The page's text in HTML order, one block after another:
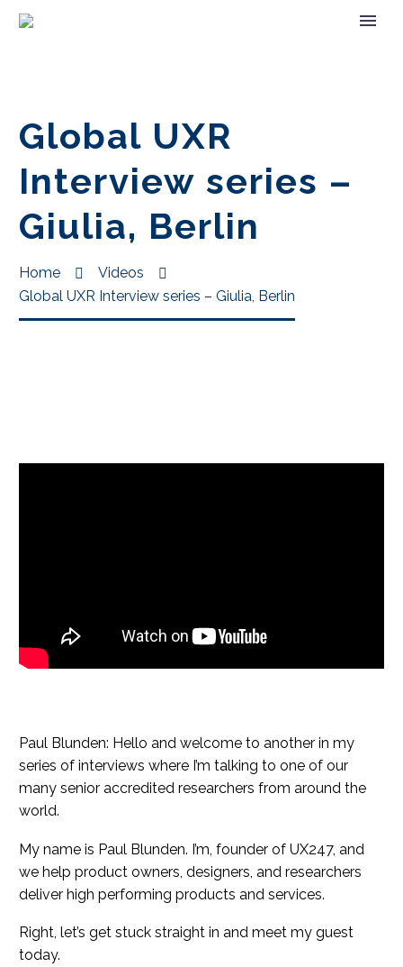
Global UXR
Interview series –
Giulia, Berlin
Home
Videos
Global UXR Interview series – Giulia, Berlin
Paul Blunden: Hello and welcome to another in my
series of interviews where I’m talking to one of our
many senior accredited researchers from around the
world.
My name is Paul Blunden. I’m, founder of UX247, and
we help product owners, designers, and researchers
deliver high performing products and services.
Right, let’s get stuck straight in and meet my guest
today.